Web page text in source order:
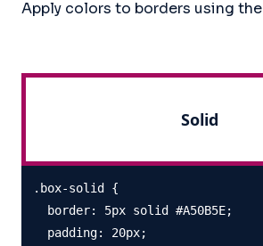
Apply colors to borders using the
Solid
.box-solid {
  border: 5px solid #A50B5E;
  padding: 20px;